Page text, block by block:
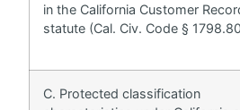
in the California Customer
statute (Cal. Civ. Code §
C. Protected classification